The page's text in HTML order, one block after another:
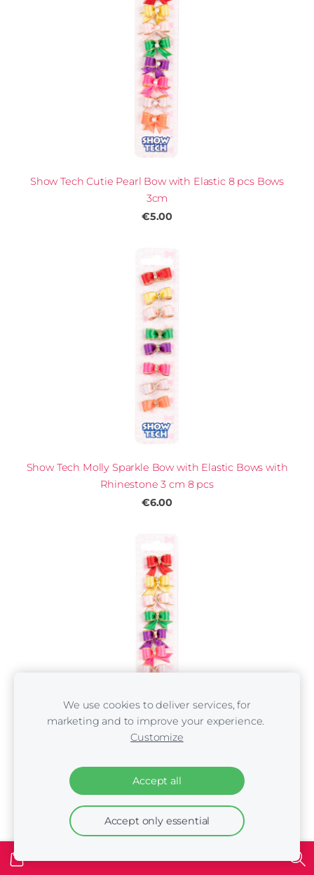
Show Tech Cutie Pearl Bow with Elastic 8 pcs Bows
3cm
€5.00
Show Tech Molly Sparkle Bow with Elastic Bows with
Rhinestone 3 cm 8 pcs
€6.00
Bows with Rhinestone 3cm
€5.00
We use cookies to deliver services, for
marketing and to improve your experience.
Customize
Accept all
Accept only essential